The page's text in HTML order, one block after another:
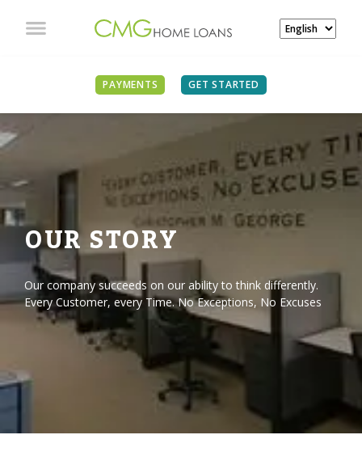
PAYMENTS GET STARTED
OUR STORY
Our company succeeds on our ability to think differently.
Every Customer, every Time. No Exceptions, No Excuses